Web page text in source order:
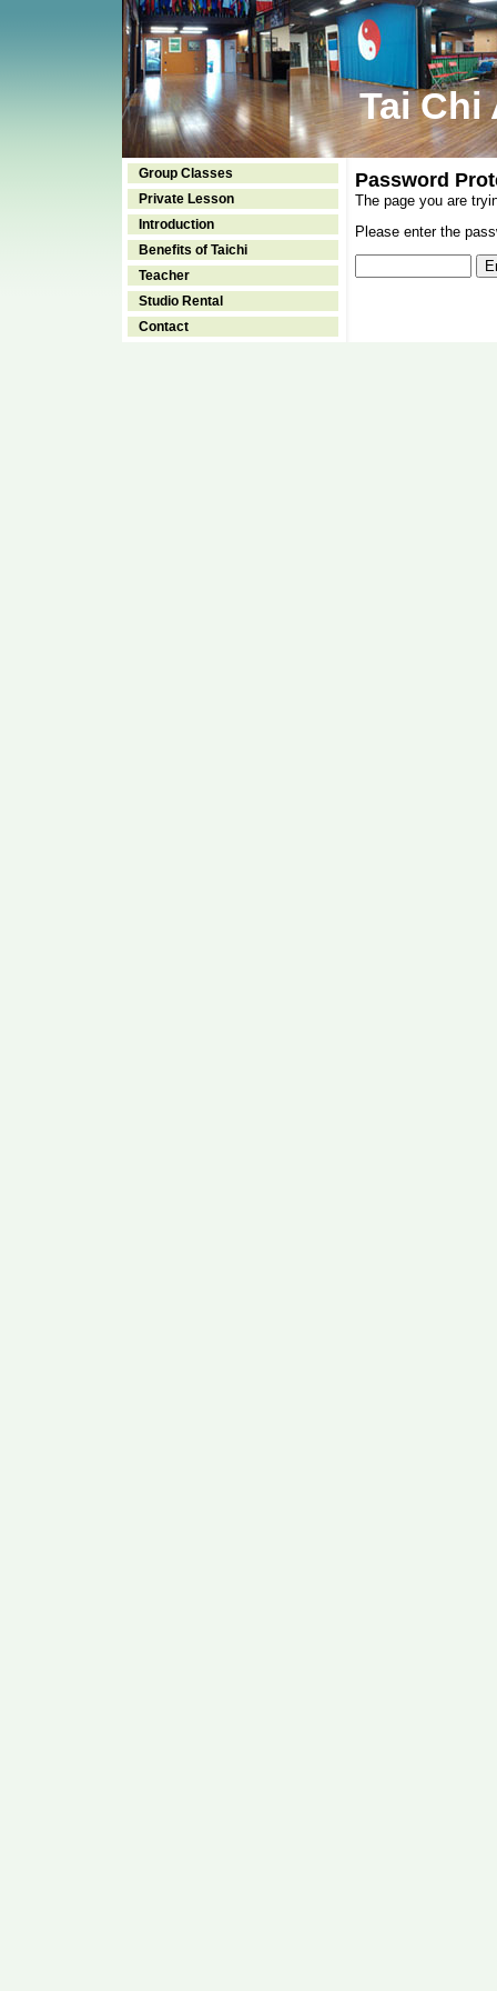
Tai Chi
Group Classes
Private Lesson
Introduction
Benefits of Taichi
Teacher
Studio Rental
Contact
Password
The page you are
Please enter the